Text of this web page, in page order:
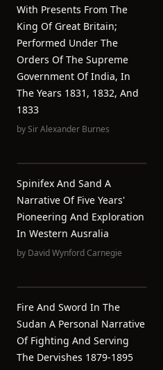
With Presents From The
King Of Great Britain;
Performed Under The
Orders Of The Supreme
Government Of India, In
The Years 1831, 1832, And
1833
bySir Alexander Burnes
Spinifex And Sand A
Narrative Of Five Years'
Pioneering And Exploration
In Western Ausralia
by David Wynford Carnegie
Fire And Sword In The
Sudan A Personal Narrative
Of Fighting And Serving
The Dervishes 1879-1895